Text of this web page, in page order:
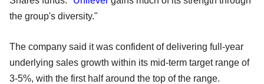
the group's diversity."
The company said it was confident of delivering full-year
underlying sales growth within its mid-term target range of
3-5%, with the first half around the top of the range.